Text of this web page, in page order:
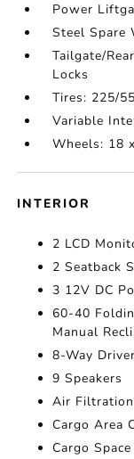
Power
Steel Spare
Tailgate/
Locks
Tires: 225/
Variable
Wheels: 18
INTERIOR
2 LCD
2 Seatback
3 12V DC
60-40
Manual
8-Way
9 Speakers
Air Filtration
Cargo Area
Cargo